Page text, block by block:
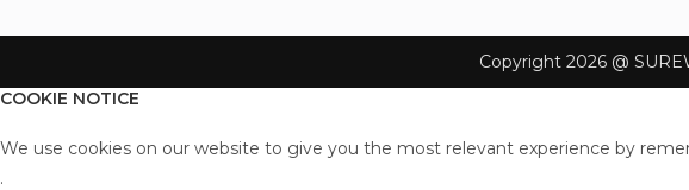
Copyright 2026 @
COOKIE NOTICE
We use cookies on our website to give you the most relevant experience by
.